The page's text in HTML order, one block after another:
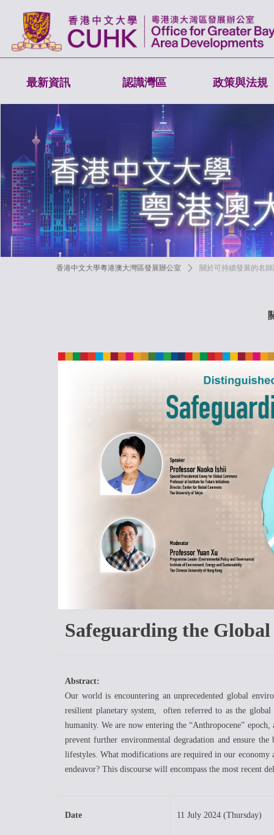
最新資訊 認識灣區 政策與法規
香港中文大學粵港澳大灣區發展辦公室 ꄲ 關於可持續發展的名
Safeguarding the
Abstract:
Our world is encountering an unprecedented global
resilient planetary system, often referred to as the
humanity. We are now entering the “Anthropocene”
prevent further environmental degradation and ensure
lifestyles. What modifications are required in our
endeavor? This discourse will encompass the most recent
Date 11 July 2024 (Thursday)